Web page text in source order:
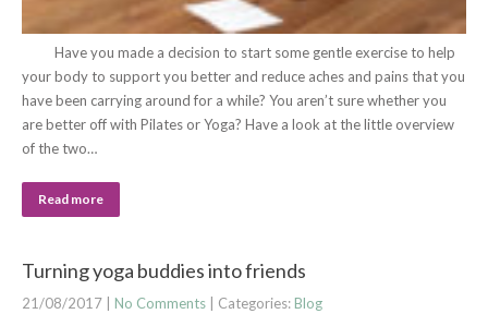
Have you made a decision to start some gentle exercise to help
your body to support you better and reduce aches and pains that you
have been carrying around for a while? You aren’t sure whether you
are better off with Pilates or Yoga? Have a look at the little overview
of the two…
Read more
Turning yoga buddies into friends
21/08/2017 No Comments | Categories: Blog